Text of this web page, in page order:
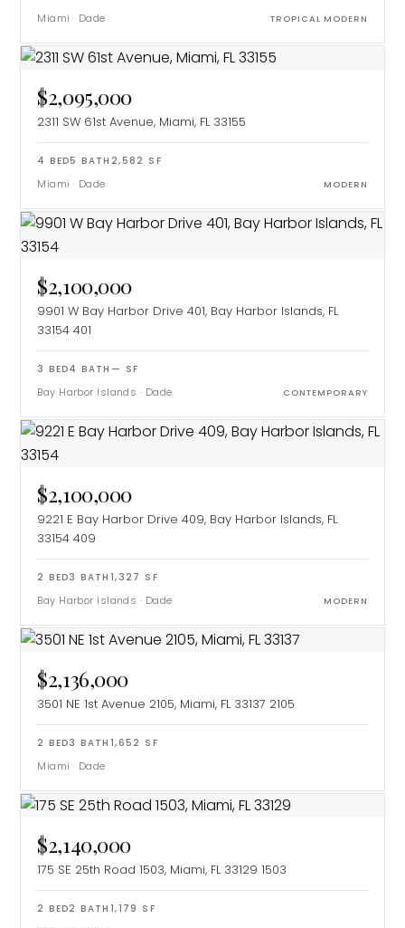
Miami · Dade TROPICAL MODERN
$2,095,000
2311 SW 61st Avenue, Miami, FL 33155
4 BED5 BATH 2,582 SF
Miami · Dade MODERN
$2,100,000
9901 W Bay Harbor Drive 401, Bay Harbor Islands, FL
33154 401
3 BED4 BATH — SF
Bay Harbor Islands · Dade CONTEMPORARY
$2,100,000
9221 E Bay Harbor Drive 409, Bay Harbor Islands, FL
33154 409
2 BED3 BATH 1,327 SF
Bay Harbor Islands · Dade MODERN
$2,136,000
3501 NE 1st Avenue 2105, Miami, FL 33137 2105
2 BED3 BATH 1,652 SF
Miami · Dade
$2,140,000
175 SE 25th Road 1503, Miami, FL 33129 1503
2 BED2 BATH 1,179 SF